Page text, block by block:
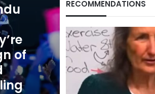
of
RECOMMENDATIONS